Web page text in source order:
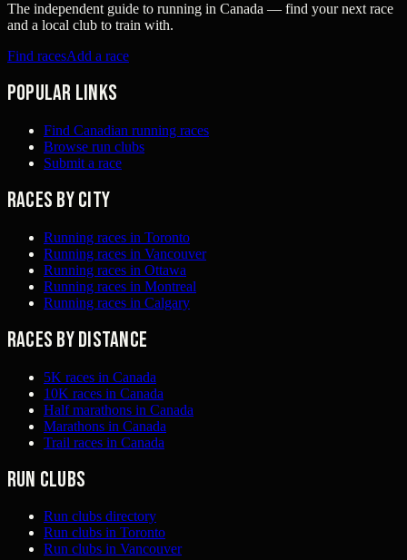
The independent guide to running in Canada — find your next race
and a local club to train with.
Find racesAdd a race
Popular links
Find Canadian running races
Browse run clubs
Submit a race
Races by city
Running races in Toronto
Running races in Vancouver
Running races in Ottawa
Running races in Montreal
Running races in Calgary
Races by distance
5K races in Canada
10K races in Canada
Half marathons in Canada
Marathons in Canada
Trail races in Canada
Run clubs
Run clubs directory
Run clubs in Toronto
Run clubs in Vancouver